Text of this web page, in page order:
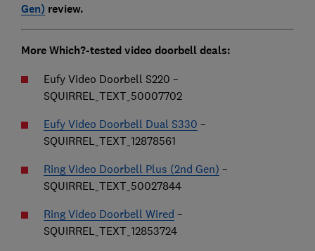
Gen) review.
More Which?-tested video doorbell deals:
Eufy Video Doorbell S220 –
SQUIRREL_TEXT_50007702
Eufy Video Doorbell Dual S330 –
SQUIRREL_TEXT_12878561
Ring Video Doorbell Plus (2nd Gen) –
SQUIRREL_TEXT_50027844
Ring Video Doorbell Wired –
SQUIRREL_TEXT_12853724